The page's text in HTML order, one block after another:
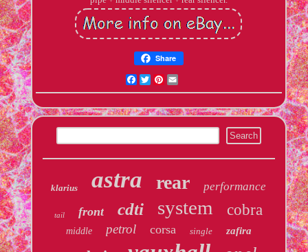
Share
Facebook
TwitterPinterest
klarius astra rear performance
tail front cdti system cobra
middle petrol corsa single zafira